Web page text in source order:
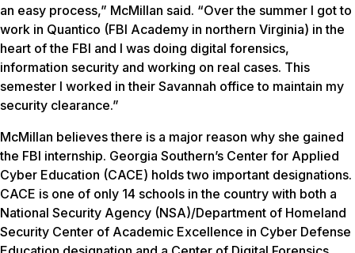
an easy process,” McMillan said. “Over the summer I got to
work in Quantico (FBI Academy in northern Virginia) in the
heart of the FBI and I was doing digital forensics,
information security and working on real cases. This
semester I worked in their Savannah office to maintain my
security clearance.”
McMillan believes there is a major reason why she gained
the FBI internship. Georgia Southern’s Center for Applied
Cyber Education (CACE) holds two important designations.
CACE is one of only 14 schools in the country with both a
National Security Agency (NSA)/Department of Homeland
Security Center of Academic Excellence in Cyber Defense